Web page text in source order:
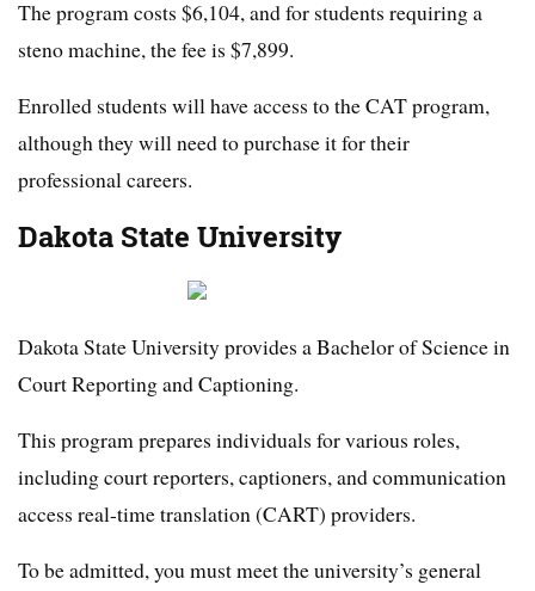
The program costs $6,104, and for students requiring a
steno machine, the fee is $7,899.
Enrolled students will have access to the CAT program,
although they will need to purchase it for their
professional careers.
Dakota State University
Dakota State University provides a Bachelor of Science in
Court Reporting and Captioning.
This program prepares individuals for various roles,
including court reporters, captioners, and communication
access real-time translation (CART) providers.
To be admitted, you must meet the university’s general